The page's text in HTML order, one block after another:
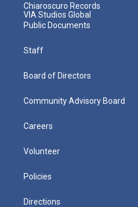
Chiaroscuro Records
VIA Studios Global
Public Documents
Staff
Board of Directors
Community Advisory Board
Careers
Volunteer
Policies
Directions